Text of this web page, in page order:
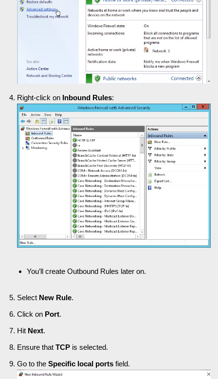
Right-click on Inbound Rules:
You’ll create Outbound Rules later on.
Select New Rule.
Click on Port.
Hit Next.
Ensure that TCP is selected.
Go to the Specific local ports field.